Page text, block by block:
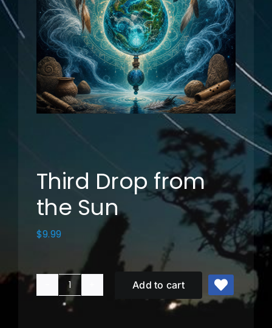
Store
Books
Music
Cart
My Account
Third Drop from
the Sun
$9.99
Third
Drop
Add to cart